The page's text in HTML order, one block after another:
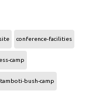
conference-facilities
camp
tamboti-bush-camp